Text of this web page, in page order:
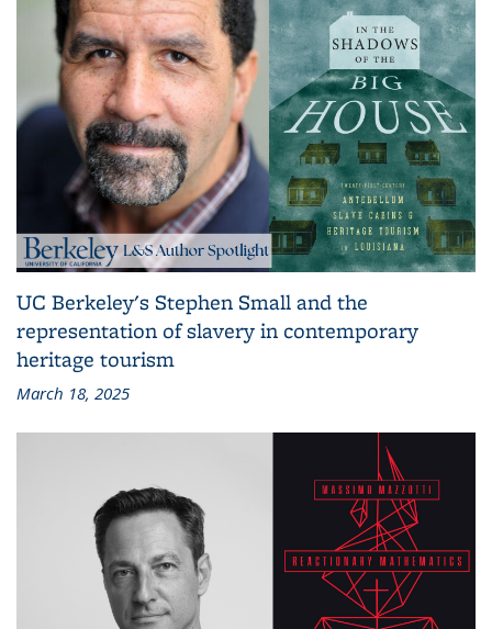
UC Berkeley's Stephen Small and the
representation of slavery in contemporary
heritage tourism
March 18, 2025